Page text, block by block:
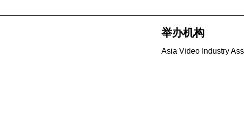
举办机构
Asia Video Industry